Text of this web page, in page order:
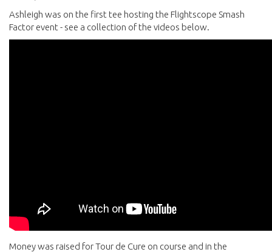
Ashleigh was on the first tee hosting the Flightscope Smash
Factor event - see a collection of the videos below.
Money was raised for Tour de Cure on course and in the